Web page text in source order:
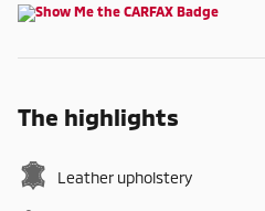
The highlights
Leather upholstery